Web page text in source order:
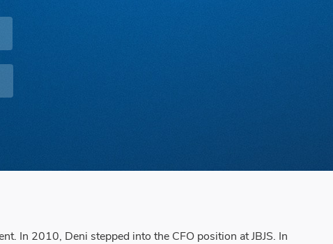
In 2010, Deni stepped into the CFO position at JBJS. In